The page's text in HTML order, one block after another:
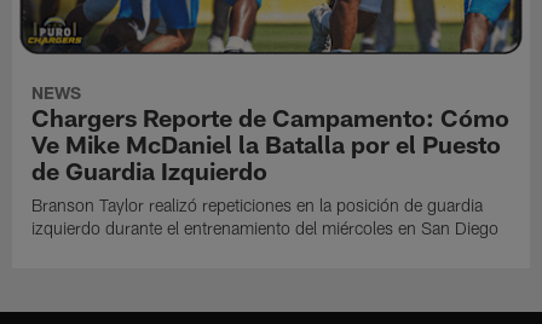
NEWS
Chargers Reporte de Campamento: Cómo
Ve Mike McDaniel la Batalla por el Puesto
de Guardia Izquierdo
Branson Taylor realizó repeticiones en la posición de guardia
izquierdo durante el entrenamiento del miércoles en San Diego